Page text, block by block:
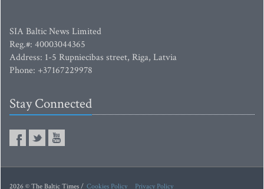
SIA Baltic News Limited
Reg.#: 40003044365
Address: 1-5 Rupniecibas street, Riga, Latvia
Phone: +37167229978
Stay Connected
2026 © The Baltic Times / Cookies Policy Privacy Policy